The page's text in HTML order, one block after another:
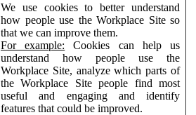
We use cookies to better understand
how people use the Workplace Site so
that we can improve them.
For example: Cookies can help us
understand how people use the
Workplace Site, analyze which parts of
the Workplace Site people find most
useful and engaging and identify
features that could be improved.